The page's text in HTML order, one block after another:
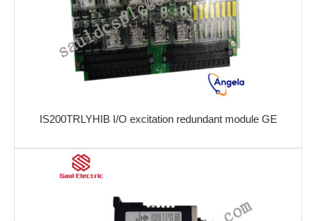
IS200TRLYHIB I/O excitation redundant module GE